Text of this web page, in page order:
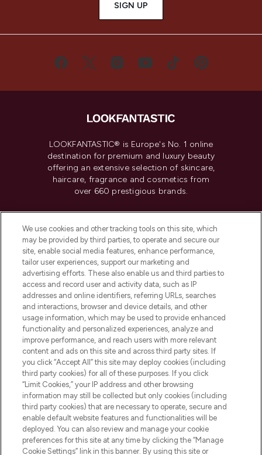
SIGN UP
LOOKFANTASTIC® is Europe's No. 1 online
destination for premium and luxury beauty
offering an extensive selection of skincare,
haircare, fragrance and cosmetics from
over 660 prestigious brands.
Do Not Sell or Share My Personal
Information
HELP & INFORMATION
COMPANY INFORMATION
ABOUT LOOKFANTASTIC
Pay Securely With
We use cookies and other tracking tools on this site, which
may be provided by third parties, to operate and secure our
site, enable social media features, enhance performance,
tailor user experiences, support our marketing and
advertising efforts. These also enable us and third parties to
access and record user and activity data, such as IP
addresses and online identifiers, referring URLs, searches
and interactions, browser and device details, and other
usage information, which may be used to provide enhanced
functionality and personalized experiences, analyze and
improve performance, and reach users with more relevant
content and ads on this site and across third party sites. If
you click “Accept All” this site may deploy cookies (including
third party cookies) for all of these purposes. If you click
“Limit Cookies,” your IP address and other browsing
information may still be collected but only cookies (including
third party cookies) that are necessary to operate, secure and
enable default website features and functionalities will be
deployed. You can also review and manage your cookie
preferences for this site at any time by clicking the “Manage
Cookie Settings” link in this banner. By using this site or